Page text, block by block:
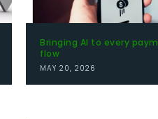
Bringing AI to every
flow
MAY 20, 2026